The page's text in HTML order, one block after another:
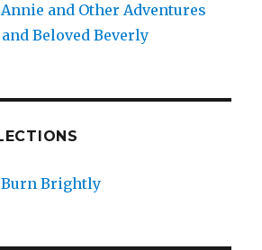
and Other Adventures
Beloved Beverly
Burn Brightly